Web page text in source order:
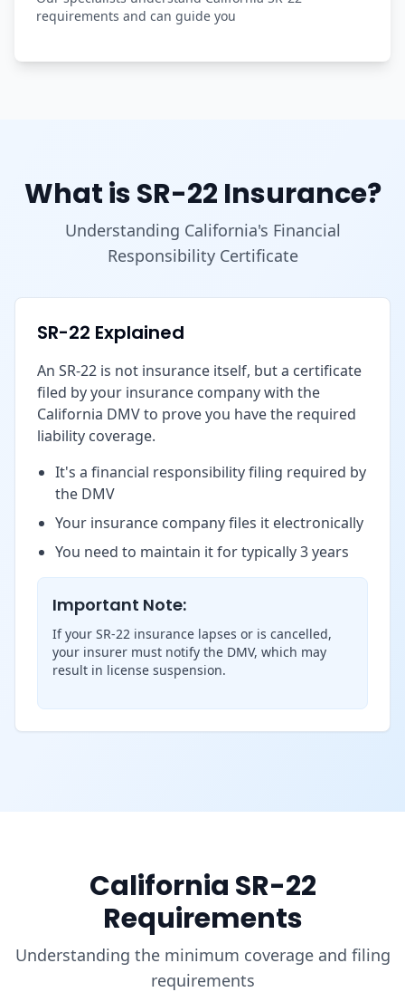
requirements and can guide you
What is SR-22 Insurance?
Understanding California's Financial
Responsibility Certificate
SR-22 Explained
An SR-22 is not insurance itself, but a certificate
filed by your insurance company with the
California DMV to prove you have the required
liability coverage.
It's a financial responsibility filing required by
the DMV
Your insurance company files it electronically
You need to maintain it for typically 3 years
Important Note:
If your SR-22 insurance lapses or is cancelled,
your insurer must notify the DMV, which may
result in license suspension.
California SR-22
Requirements
Understanding the minimum coverage and filing
requirements